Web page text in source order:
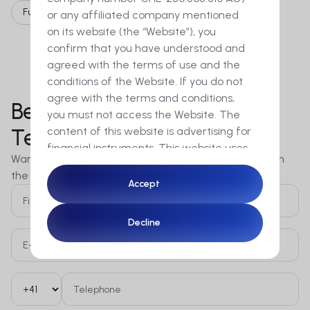
or any affiliated company mentioned
on its website (the “Website”), you
confirm that you have understood and
agreed with the terms of use and the
conditions of the Website. If you do not
agree with the terms and conditions,
you must not access the Website. The
content of this website is advertising for
financial instruments. This website uses
cookies to ensure you get the best
experience on our website.
By accessing this Website you
furthermore confirm that you are a
professional client in the sense of
articles 4 para. 3 to 5 or article 5 para. 1
and 4 of the Financial Services Act
Accept
Accept
Decline
Decline
Full time
Become a Member of Our
Team!
Want to grow your career? MetaSwiss is constantly on
the lookout for new talent across diverse fields.